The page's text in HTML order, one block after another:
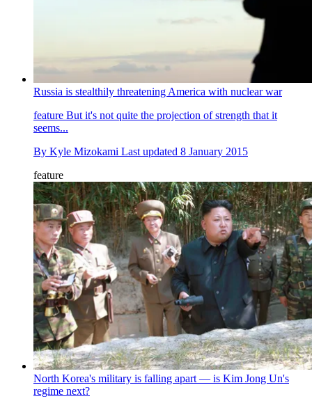
Russia is stealthily threatening America with nuclear war
feature But it's not quite the projection of strength that it
seems...
By Kyle Mizokami Last updated 8 January 2015
feature
North Korea's military is falling apart — is Kim Jong Un's
regime next?